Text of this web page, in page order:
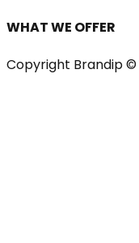
WHAT WE OFFER
Copyright Brandip ©